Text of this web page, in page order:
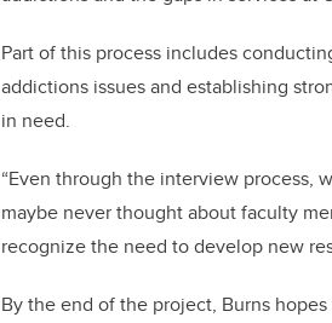
Part of this process includes
addictions issues and establishing
in need.
“Even through the interview process,
maybe never thought about faculty
recognize the need to develop new
By the end of the project, Burns